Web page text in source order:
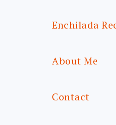
Enchilada
About Me
Contact